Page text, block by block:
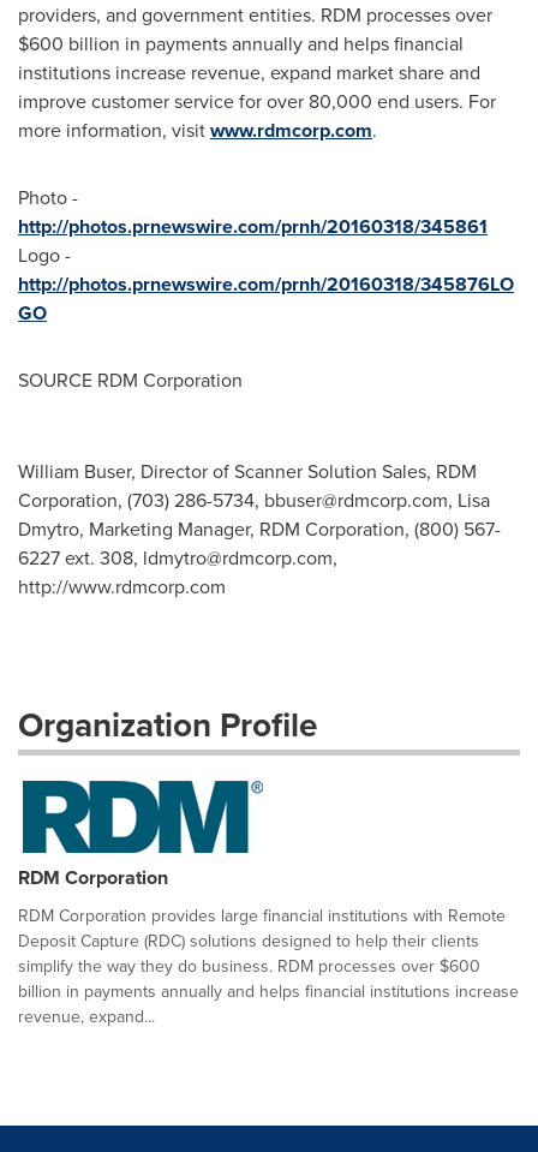
providers, and government entities. RDM processes over
$600 billion in payments annually and helps financial
institutions increase revenue, expand market share and
improve customer service for over 80,000 end users. For
more information, visitwww.rdmcorp.com.
Photo -
http://photos.prnewswire.com/prnh/20160318/345861
Logo -
http://photos.prnewswire.com/prnh/20160318/345876LO
GO
SOURCE RDM Corporation
William Buser, Director of Scanner Solution Sales, RDM
Corporation, (703) 286-5734, bbuser@rdmcorp.com, Lisa
Dmytro, Marketing Manager, RDM Corporation, (800) 567-
6227 ext. 308, ldmytro@rdmcorp.com,
http://www.rdmcorp.com
Organization Profile
RDM Corporation
RDM Corporation provides large financial institutions with Remote
Deposit Capture (RDC) solutions designed to help their clients
simplify the way they do business. RDM processes over $600
billion in payments annually and helps financial institutions increase
revenue, expand...